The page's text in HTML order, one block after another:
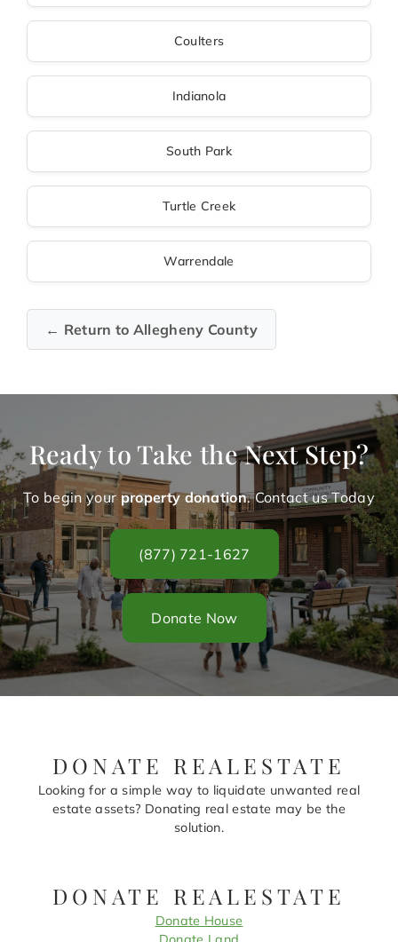
Coulters
Indianola
South Park
Turtle Creek
Warrendale
← Return to Allegheny County
Ready to Take the Next Step?
To begin your property donation. Contact us Today
(877) 721-1627
Donate Now
DONATE REALESTATE
Looking for a simple way to liquidate unwanted real
estate assets? Donating real estate may be the
solution.
DONATE REALESTATE
Donate House